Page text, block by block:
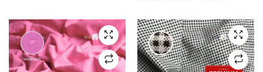
The
options
may be
chosen